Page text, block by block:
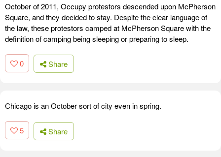
October of 2011, Occupy protestors descended upon McPherson
Square, and they decided to stay. Despite the clear language of
the law, these protestors camped at McPherson Square with the
definition of camping being sleeping or preparing to sleep.
0 Share
Chicago is an October sort of city even in spring.
5 Share